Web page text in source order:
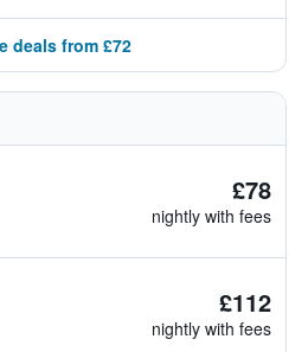
deals from £72
£78
nightly with fees
£112
nightly with fees